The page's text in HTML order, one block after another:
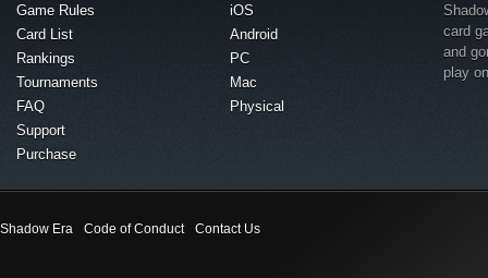
Game Rules
Card List
Rankings
Tournaments
FAQ
Support
Purchase
iOS
Android
PC
Mac
Physical
card
and
play
Shadow Era Code of Conduct Contact Us